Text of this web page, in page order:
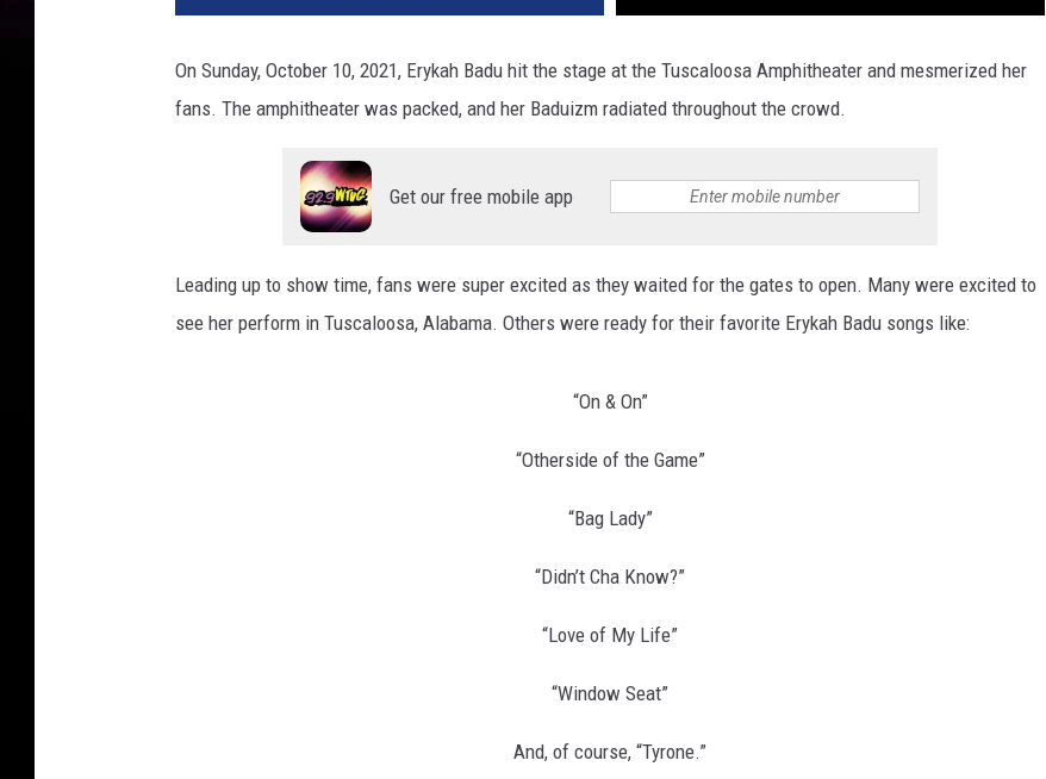
On Sunday, October 10, 2021, Erykah Badu hit the stage at the Tuscaloosa Amphitheater and mesmerized her
fans. The amphitheater was packed, and her Baduizm radiated throughout the crowd.
Get our free mobile app
Leading up to show time, fans were super excited as they waited for the gates to open. Many were excited to
see her perform in Tuscaloosa, Alabama. Others were ready for their favorite Erykah Badu songs like:
“On & On”
“Otherside of the Game”
“Bag Lady”
“Didn’t Cha Know?”
“Love of My Life”
“Window Seat”
And, of course, “Tyrone.”